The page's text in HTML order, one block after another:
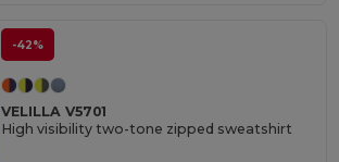
-42%
VELILLA V5701
High visibility two-tone zipped sweatshirt